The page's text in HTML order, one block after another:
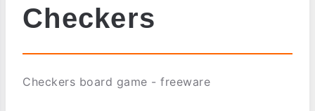
Checkers
Checkers board game - freeware